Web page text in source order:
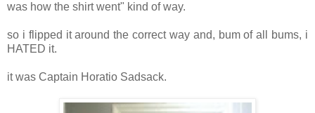
was how the shirt went" kind of way.
so i flipped it around the correct way and, bum of all bums, i
HATED it.
it was Captain Horatio Sadsack.